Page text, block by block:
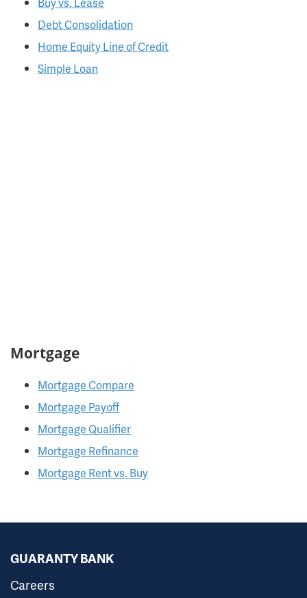
Debt Consolidation
Home Equity Line of Credit
Simple Loan
Mortgage
Mortgage Compare
Mortgage Payoff
Mortgage Qualifier
Mortgage Refinance
Mortgage Rent vs. Buy
GUARANTY BANK
Careers